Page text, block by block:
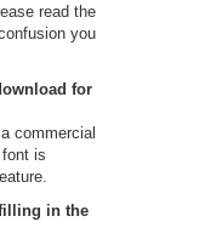
read the
you
for
commercial
is
in the